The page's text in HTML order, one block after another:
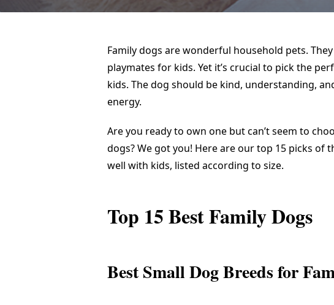
Family dogs are wonderful household pets.
playmates for kids. Yet it’s crucial to pick the
kids. The dog should be kind, understanding,
energy.
Are you ready to own one but can’t seem to
dogs? We got you! Here are our top 15 picks of
well with kids, listed according to size.
Top 15 Best Family Dogs
Best Small Dog Breeds for